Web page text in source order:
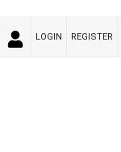
LOGIN REGISTER